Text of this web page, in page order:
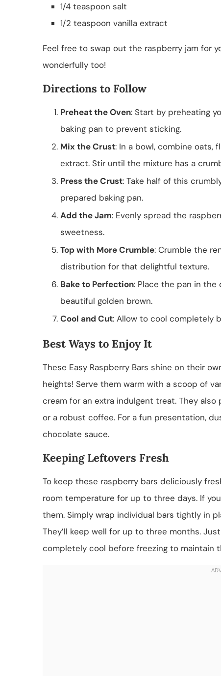
1/4 teaspoon salt
1/2 teaspoon vanilla extract
Feel free to swap out the raspberry jam for
wonderfully too!
Directions to Follow
Preheat the Oven: Start by preheating
baking pan to prevent sticking.
Mix the Crust: In a bowl, combine oats,
extract. Stir until the mixture has a
Press the Crust: Take half of this
prepared baking pan.
Add the Jam: Evenly spread the
sweetness.
Top with More Crumble: Crumble the
distribution for that delightful texture.
Bake to Perfection: Place the pan in
beautiful golden brown.
Cool and Cut: Allow to cool completely
Best Ways to Enjoy It
These Easy Raspberry Bars shine on their
heights! Serve them warm with a scoop of
cream for an extra indulgent treat. They
or a robust coffee. For a fun presentation,
chocolate sauce.
Keeping Leftovers Fresh
To keep these raspberry bars deliciously
room temperature for up to three days. If
them. Simply wrap individual bars tightly in
They’ll keep well for up to three months.
completely cool before freezing to maintain